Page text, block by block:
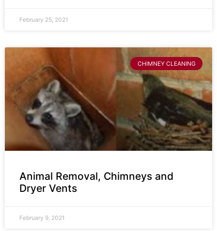
February 25, 2021
CHIMNEY CLEANING
Animal Removal, Chimneys and
Dryer Vents
February 9, 2021